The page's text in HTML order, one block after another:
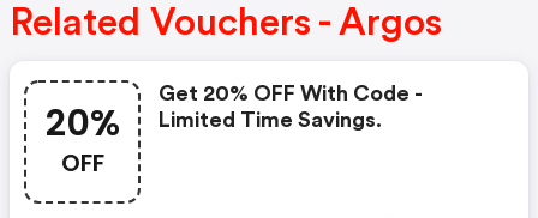
Related Vouchers - Argos
20%
OFF
Get 20% OFF With Code -
Limited Time Savings.